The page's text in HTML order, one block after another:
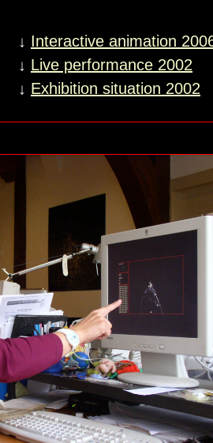
↓ Interactive animation
↓ Live performance 2002
↓ Exhibition situation 2002